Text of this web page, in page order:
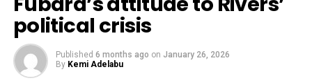
political crisis
Published 6 months ago on January 26, 2026
By Kemi Adelabu